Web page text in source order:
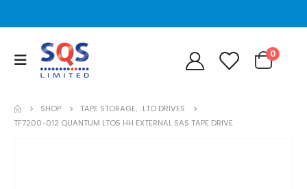
0
SHOP TAPE STORAGE, LTO DRIVES
TF7200-012 QUANTUM LTO5 HH EXTERNAL SAS TAPE DRIVE